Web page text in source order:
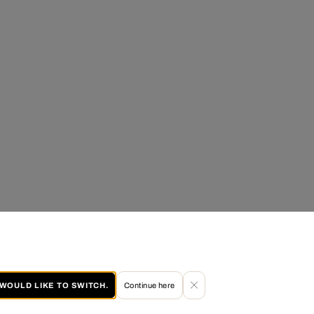
LIKE TO SWITCH. Continue here